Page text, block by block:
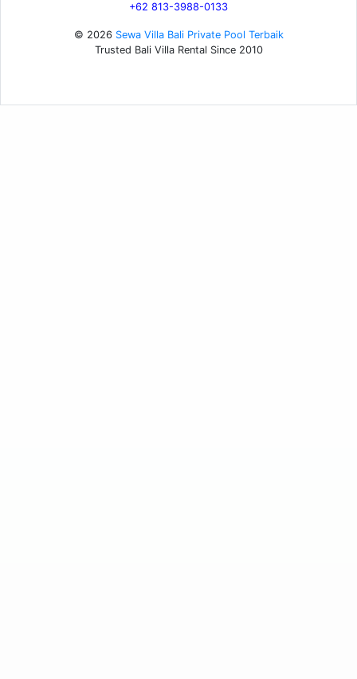
+62 813-3988-0133
© 2026 Sewa Villa Bali Private Pool Terbaik
Trusted Bali Villa Rental Since 2010